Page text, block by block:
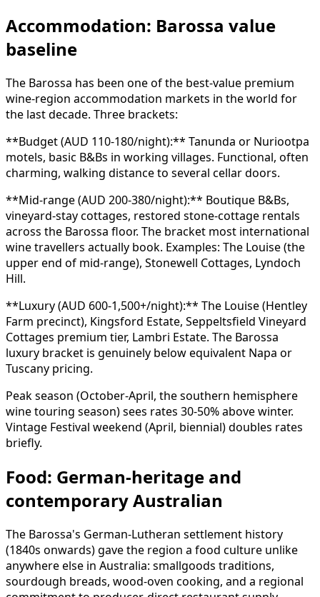
Accommodation: Barossa value
baseline
The Barossa has been one of the best-value premium
wine-region accommodation markets in the world for
the last decade. Three brackets:
**Budget (AUD 110-180/night):** Tanunda or Nuriootpa
motels, basic B&Bs in working villages. Functional, often
charming, walking distance to several cellar doors.
**Mid-range (AUD 200-380/night):** Boutique B&Bs,
vineyard-stay cottages, restored stone-cottage rentals
across the Barossa floor. The bracket most international
wine travellers actually book. Examples: The Louise (the
upper end of mid-range), Stonewell Cottages, Lyndoch
Hill.
**Luxury (AUD 600-1,500+/night):** The Louise (Hentley
Farm precinct), Kingsford Estate, Seppeltsfield Vineyard
Cottages premium tier, Lambri Estate. The Barossa
luxury bracket is genuinely below equivalent Napa or
Tuscany pricing.
Peak season (October-April, the southern hemisphere
wine touring season) sees rates 30-50% above winter.
Vintage Festival weekend (April, biennial) doubles rates
briefly.
Food: German-heritage and
contemporary Australian
The Barossa's German-Lutheran settlement history
(1840s onwards) gave the region a food culture unlike
anywhere else in Australia: smallgoods traditions,
sourdough breads, wood-oven cooking, and a regional